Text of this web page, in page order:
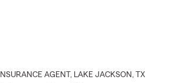
INSURANCE AGENT , LAKE JACKSON , TX